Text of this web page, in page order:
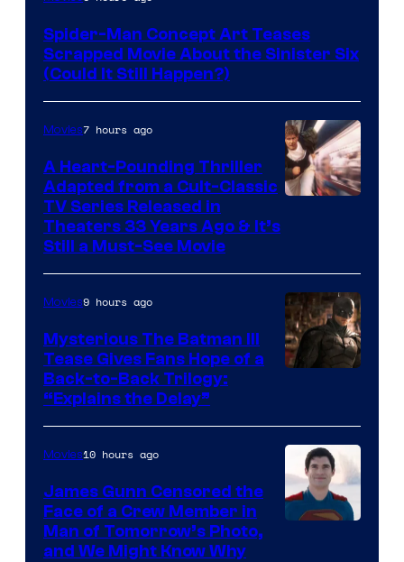
of
Marvel
Comics
Spider-Man Concept Art Teases
Scrapped Movie About the Sinister Six
(Could It Still Happen?)
Warner
Bros.
Movies7 hours ago
A Heart-Pounding Thriller
Adapted from a Cult-Classic
TV Series Released in
Theaters 33 Years Ago & It’s
Still a Must-See Movie
of
Warner
Bros.
Pictures
Movies9 hours ago
Mysterious The Batman III
Tease Gives Fans Hope of a
Back-to-Back Trilogy:
“Explains the Delay”
Movies10 hours ago
James Gunn Censored the
Face of a Crew Member in
Man of Tomorrow’s Photo,
and We Might Know Why